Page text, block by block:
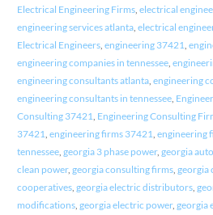
Electrical Engineering Firms, electrical
engineering services atlanta, electrical
Electrical Engineers, engineering 37421
engineering companies in tennessee,
engineering consultants atlanta, engineering
engineering consultants in tennessee,
Consulting 37421 Engineering Consulting
37421 engineering firms 37421 engineering
tennessee, georgia 3 phase power, georgia
clean power, georgia consulting firms, georgia
cooperatives, georgia electric distributors,
modifications, georgia electric power, georgia